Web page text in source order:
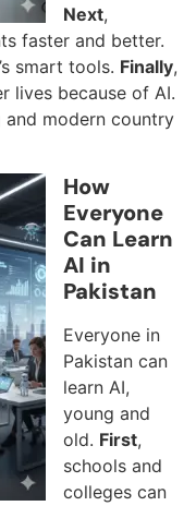
Next,
faster and better.
smart tools. Finally,
lives because of AI.
and modern country
How
Everyone
Can Learn
AI in
Pakistan
Everyone in
Pakistan can
learn AI,
young and
old. First,
schools and
colleges can